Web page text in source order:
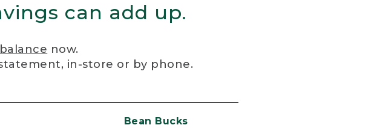
can add up.
now.
in-store or by phone.
Bean Bucks